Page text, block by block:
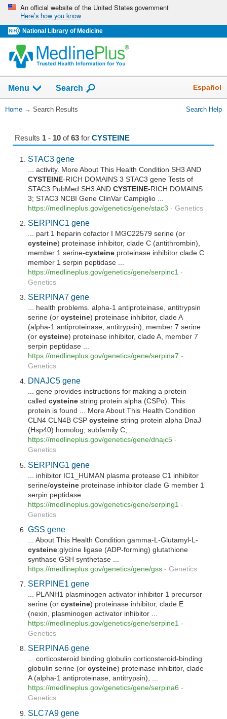
Skip
navigation
An official website of the United States government
Here’s how you know
National Library of Medicine
navigation
has
collapsed.
Menu Show
Search Español
You
Home → Search Results Search Help
Results 1- 10of63for CYSTEINE
STAC3 gene
... activity. More About This Health Condition SH3 AND
CYSTEINE-RICH DOMAINS 3 STAC3 gene Tests of
STAC3 PubMed SH3 ANDCYSTEINE-RICH DOMAINS
3; STAC3 NCBI Gene ClinVar Campiglio ...
https://medlineplus.gov/genetics/gene/stac3 -Genetics
SERPINC1 gene
... part 1 heparin cofactor I MGC22579 serine (or
cysteine) proteinase inhibitor, clade C (antithrombin),
member 1 serine-cysteine proteinase inhibitor clade C
member 1 serpin peptidase ...
https://medlineplus.gov/genetics/gene/serpinc1 -
Genetics
SERPINA7 gene
... health problems. alpha-1 antiproteinase, antitrypsin
serine (orcysteine) proteinase inhibitor, clade A
(alpha-1 antiproteinase, antitrypsin), member 7 serine
(orcysteine) proteinase inhibitor, clade A, member 7
serpin peptidase ...
https://medlineplus.gov/genetics/gene/serpina7 -
Genetics
DNAJC5 gene
... gene provides instructions for making a protein
calledcysteine string protein alpha (CSPα). This
protein is found ... More About This Health Condition
CLN4 CLN4B CSPcysteine string protein alpha DnaJ
(Hsp40) homolog, subfamily C, ...
https://medlineplus.gov/genetics/gene/dnajc5 -
Genetics
SERPING1 gene
... inhibitor IC1_HUMAN plasma protease C1 inhibitor
serine/cysteine proteinase inhibitor clade G member 1
serpin peptidase ...
https://medlineplus.gov/genetics/gene/serping1 -
Genetics
GSS gene
... About This Health Condition gamma-L-Glutamyl-L-
cysteine:glycine ligase (ADP-forming) glutathione
synthase GSH synthetase ...
https://medlineplus.gov/genetics/gene/gss -Genetics
SERPINE1 gene
... PLANH1 plasminogen activator inhibitor 1 precursor
serine (orcysteine) proteinase inhibitor, clade E
(nexin, plasminogen activator inhibitor ...
https://medlineplus.gov/genetics/gene/serpine1 -
Genetics
SERPINA6 gene
... corticosteroid binding globulin corticosteroid-binding
globulin serine (orcysteine) proteinase inhibitor, clade
A (alpha-1 antiproteinase, antitrypsin), ...
https://medlineplus.gov/genetics/gene/serpina6 -
Genetics
SLC7A9 gene